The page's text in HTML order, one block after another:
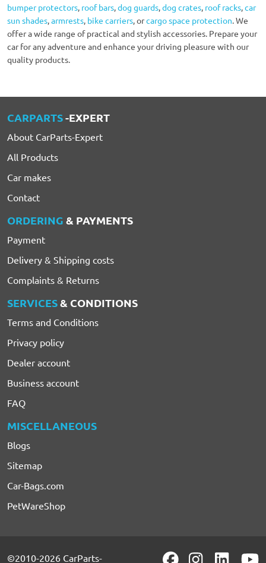
bumper protectors, roof bars,dog guards,dog crates, roof racks,car
sun shades,armrests, bike carriers, orcargo space protection. We
offer a wide range of practical and stylish accessories. Prepare your
car for any adventure and enhance your driving pleasure with our
quality products.
CARPARTS-EXPERT
About CarParts-Expert
All Products
Car makes
Contact
ORDERING & PAYMENTS
Payment
Delivery & Shipping costs
Complaints & Returns
SERVICES& CONDITIONS
Terms and Conditions
Privacy policy
Dealer account
Business account
FAQ
MISCELLANEOUS
Blogs
Sitemap
Car-Bags.com
PetWareShop
©2010-2026 CarParts-